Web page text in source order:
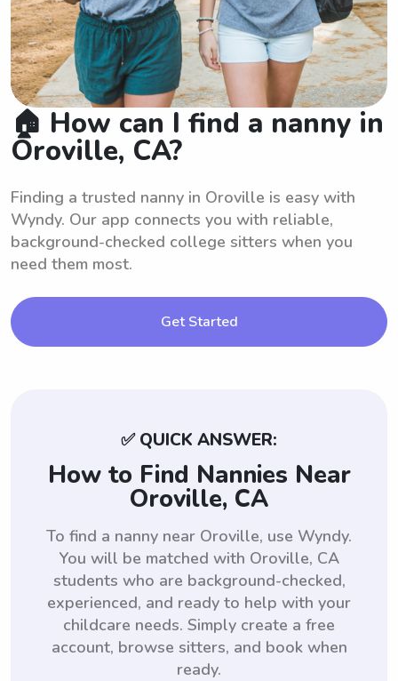
🏠 How can I find a nanny in
Oroville, CA?
Finding a trusted nanny in Oroville is easy with
Wyndy. Our app connects you with reliable,
background-checked college sitters when you
need them most.
Get Started
✅ QUICK ANSWER:
How to Find Nannies Near
Oroville, CA
To find a nanny near Oroville, use Wyndy.
You will be matched with Oroville, CA
students who are background-checked,
experienced, and ready to help with your
childcare needs. Simply create a free
account, browse sitters, and book when
ready.